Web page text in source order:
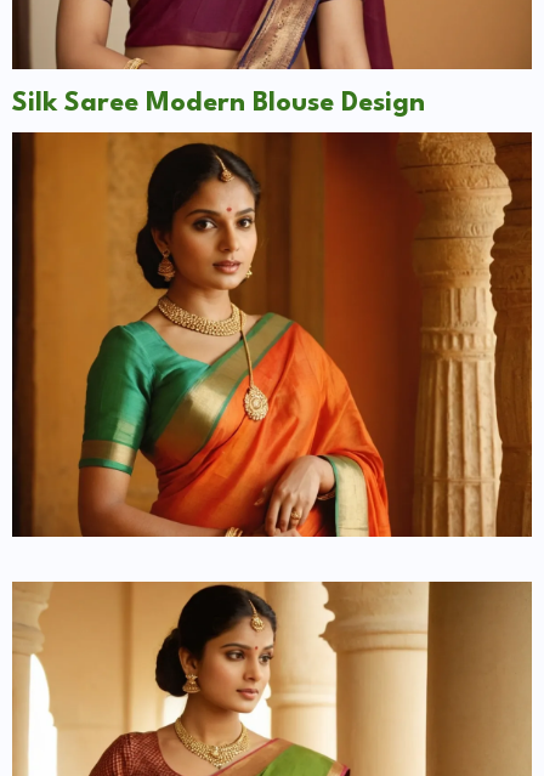
Silk Saree Modern Blouse Design